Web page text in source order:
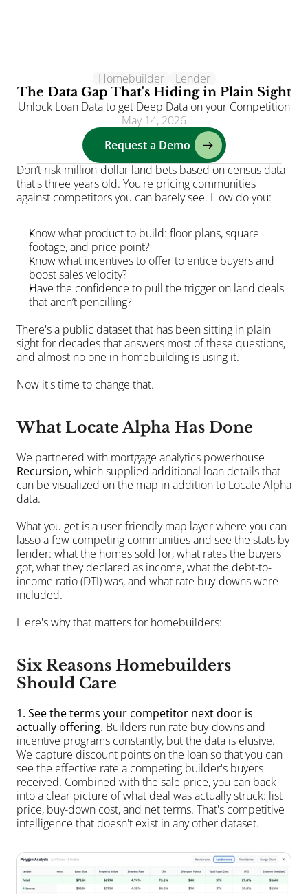
Clients
Solutions
AI
Resources
Blog
About
Login
Homebuilder
Lender
The Data Gap That's Hiding in Plain Sight
Unlock Loan Data to get Deep Data on your Competition
May 14, 2026
Request a Demo
Don’t risk million-dollar land bets based on census data
that's three years old. You're pricing communities
against competitors you can barely see. How do you:
Know what product to build: floor plans, square
footage, and price point?
Know what incentives to offer to entice buyers and
boost sales velocity?
Have the confidence to pull the trigger on land deals
that aren’t pencilling?
There's a public dataset that has been sitting in plain
sight for decades that answers most of these questions,
and almost no one in homebuilding is using it.
Now it's time to change that.
What Locate Alpha Has Done
Recursion, which supplied additional loan details that
can be visualized on the map in addition to Locate Alpha
data.
What you get is a user-friendly map layer where you can
lasso a few competing communities and see the stats by
lender: what the homes sold for, what rates the buyers
got, what they declared as income, what the debt-to-
income ratio (DTI) was, and what rate buy-downs were
included.
Here's why that matters for homebuilders:
Six Reasons Homebuilders
Should Care
1. See the terms your competitor next door is
actually offering. Builders run rate buy-downs and
incentive programs constantly, but the data is elusive.
We capture discount points on the loan so that you can
see the effective rate a competing builder's buyers
received. Combined with the sale price, you can back
into a clear picture of what deal was actually struck: list
price, buy-down cost, and net terms. That's competitive
intelligence that doesn't exist in any other dataset.